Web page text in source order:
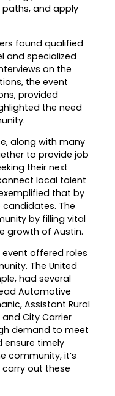
& Industries
insights to
force,
wages.
Austin’s jobs,
paths, and apply
found qualified
and specialized
on the
the event
provided
the need
along with many
to provide job
their next
local talent
that by
The
by filling vital
growth of Austin.
offered roles
The United
had several
Automotive
Assistant Rural
and City Carrier
demand to meet
ensure timely
community, it’s
out these